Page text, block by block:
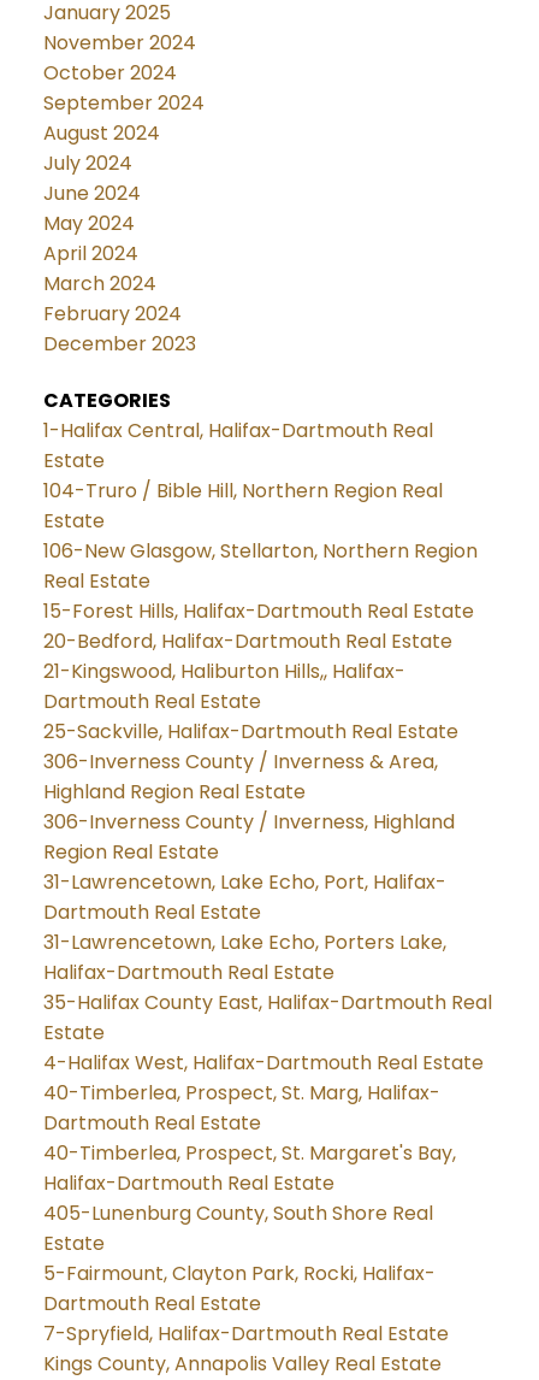
January 2025
November 2024
October 2024
September 2024
August 2024
July 2024
June 2024
May 2024
April 2024
March 2024
February 2024
December 2023
CATEGORIES
1-Halifax Central, Halifax-Dartmouth Real
Estate
104-Truro / Bible Hill, Northern Region Real
Estate
106-New Glasgow, Stellarton, Northern Region
Real Estate
15-Forest Hills, Halifax-Dartmouth Real Estate
20-Bedford, Halifax-Dartmouth Real Estate
21-Kingswood, Haliburton Hills,, Halifax-
Dartmouth Real Estate
25-Sackville, Halifax-Dartmouth Real Estate
306-Inverness County / Inverness & Area,
Highland Region Real Estate
306-Inverness County / Inverness, Highland
Region Real Estate
31-Lawrencetown, Lake Echo, Port, Halifax-
Dartmouth Real Estate
31-Lawrencetown, Lake Echo, Porters Lake,
Halifax-Dartmouth Real Estate
35-Halifax County East, Halifax-Dartmouth Real
Estate
4-Halifax West, Halifax-Dartmouth Real Estate
40-Timberlea, Prospect, St. Marg, Halifax-
Dartmouth Real Estate
40-Timberlea, Prospect, St. Margaret's Bay,
Halifax-Dartmouth Real Estate
405-Lunenburg County, South Shore Real
Estate
5-Fairmount, Clayton Park, Rocki, Halifax-
Dartmouth Real Estate
7-Spryfield, Halifax-Dartmouth Real Estate
Kings County, Annapolis Valley Real Estate